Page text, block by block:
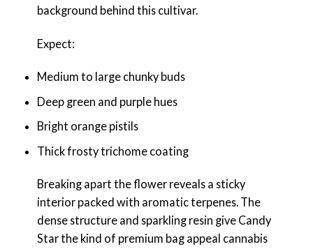
background behind this cultivar.
Expect:
Medium to large chunky buds
Deep green and purple hues
Bright orange pistils
Thick frosty trichome coating
Breaking apart the flower reveals a sticky
interior packed with aromatic terpenes. The
dense structure and sparkling resin give Candy
Star the kind of premium bag appeal cannabis